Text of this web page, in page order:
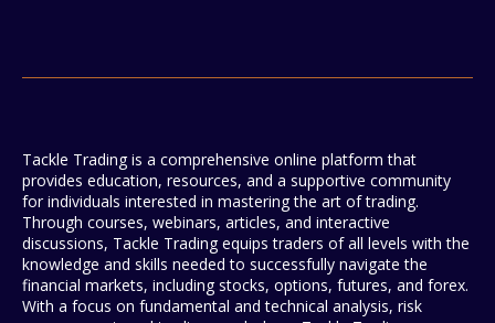
Tackle Trading is a comprehensive online platform that
provides education, resources, and a supportive community
for individuals interested in mastering the art of trading.
Through courses, webinars, articles, and interactive
discussions, Tackle Trading equips traders of all levels with the
knowledge and skills needed to successfully navigate the
financial markets, including stocks, options, futures, and forex.
With a focus on fundamental and technical analysis, risk